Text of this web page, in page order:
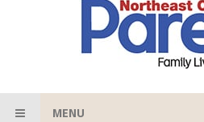
MENU